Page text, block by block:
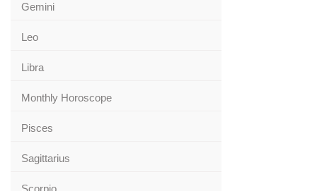
Gemini
Leo
Libra
Monthly Horoscope
Pisces
Sagittarius